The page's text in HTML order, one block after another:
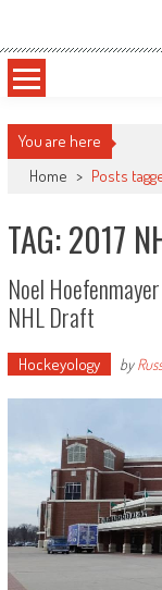
content
Sportsology
You are here
Home > Posts
TAG: 2017
Noel
NHL Draft
Hockeyology by